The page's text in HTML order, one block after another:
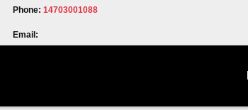
Phone: 14703001088
Email: